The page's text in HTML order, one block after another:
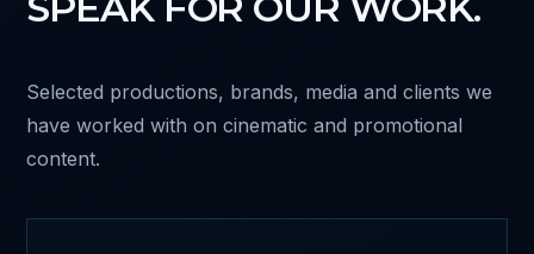
Selected productions, brands, media and clients we
have worked with on cinematic and promotional
content.